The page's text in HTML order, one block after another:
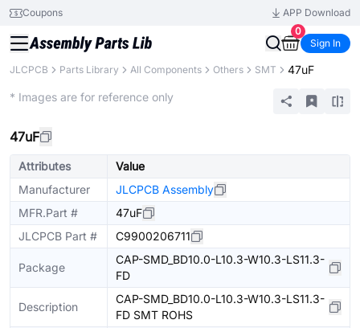
Coupons
APP Download
0
Sign In
JLCPCB Parts Library All Components Others SMT 47uF
* Images are for reference only
47uF
Attributes
Value
Manufacturer
JLCPCB Assembly
MFR.Part #
47uF
JLCPCB Part #
C9900206711
Package
CAP-SMD_BD10.0-L10.3-W10.3-LS11.3-
FD
Description
CAP-SMD_BD10.0-L10.3-W10.3-LS11.3-
FD SMT ROHS